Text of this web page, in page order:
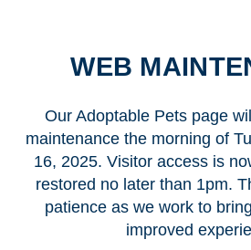
WEB
Our Adoptable Pets page
maintenance the morning of
16, 2025. Visitor access is
restored no later than 1pm.
patience as we work to
improved